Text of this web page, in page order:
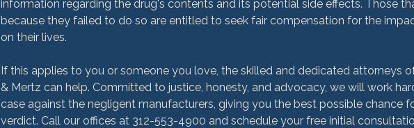
information regarding the drug's contents and its potential side effects. Those
because they failed to do so are entitled to seek fair compensation for the
on their lives.
If this applies to you or someone you love, the skilled and dedicated attorneys
& Mertz can help. Committed to justice, honesty, and advocacy, we will work
case against the negligent manufacturers, giving you the best possible chance
verdict. Call our offices at 312-553-4900 and schedule your free initial